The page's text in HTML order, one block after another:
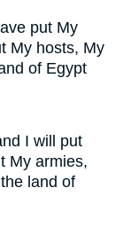
put My
My hosts, My
of Egypt
I will put
My armies,
land of